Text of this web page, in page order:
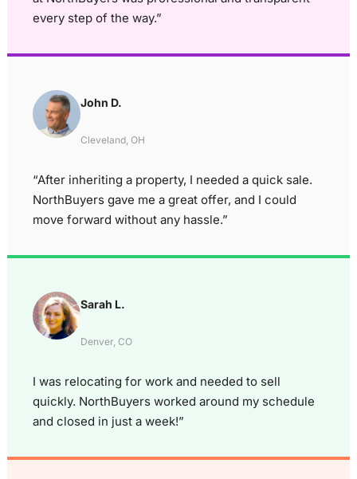
every step of the way.”
John D.
Cleveland, OH
“After inheriting a property, I needed a quick sale.
NorthBuyers gave me a great offer, and I could
move forward without any hassle.”
Sarah L.
Denver, CO
I was relocating for work and needed to sell
quickly. NorthBuyers worked around my schedule
and closed in just a week!”